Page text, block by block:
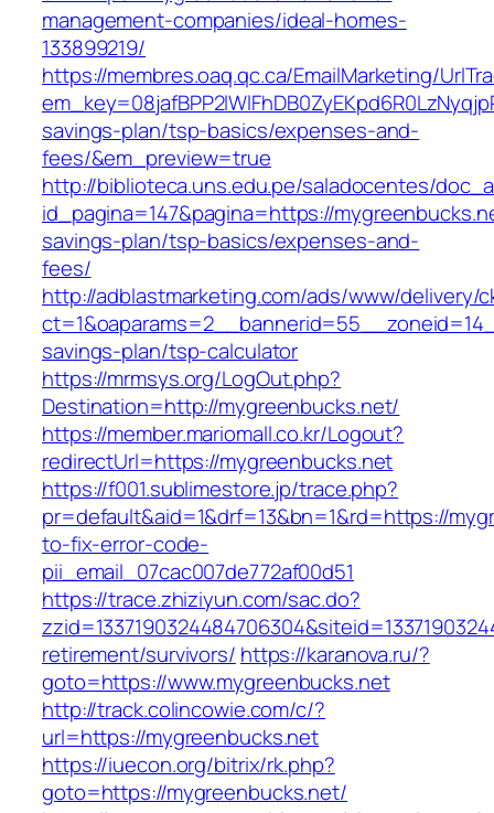
management-companies/ideal-homes-
133899219/
https://membres.oaq.qc.ca/EmailMarketing/
savings-plan/tsp-basics/expenses-and-
fees/&em_preview=true
http://biblioteca.uns.edu.pe/saladocentes/
id_pagina=147&pagina=https://
savings-plan/tsp-basics/expenses-and-
fees/
http://adblastmarketing.com/ads/www/delivery/
savings-plan/tsp-calculator
https://mrmsys.org/LogOut.php?
Destination=http://mygreenbucks.net/
https://member.mariomall.co.kr/Logout?
redirectUrl=https://mygreenbucks.net
https://f001.sublimestore.jp/trace.php?
pr=default&aid=1&drf=13&bn=1&rd=https://
to-fix-error-code-
pii_email_07cac007de772af00d51
https://trace.zhiziyun.com/sac.do?
retirement/survivors/ https://karanova.ru/?
goto=https://www.mygreenbucks.net
http://track.colincowie.com/c/?
url=https://mygreenbucks.net
https://iuecon.org/bitrix/rk.php?
goto=https://mygreenbucks.net/